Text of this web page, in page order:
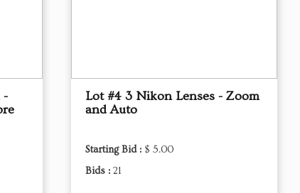
-
Lot #4 3 Nikon Lenses - Zoom
and Auto
Starting Bid : $ 5.00
Bids : 21